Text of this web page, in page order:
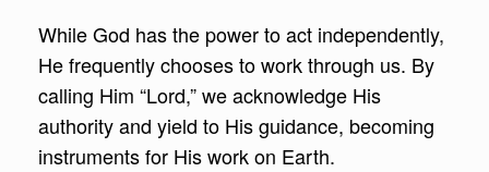
While God has the power to act independently,
He frequently chooses to work through us. By
calling Him “Lord,” we acknowledge His
authority and yield to His guidance, becoming
instruments for His work on Earth.